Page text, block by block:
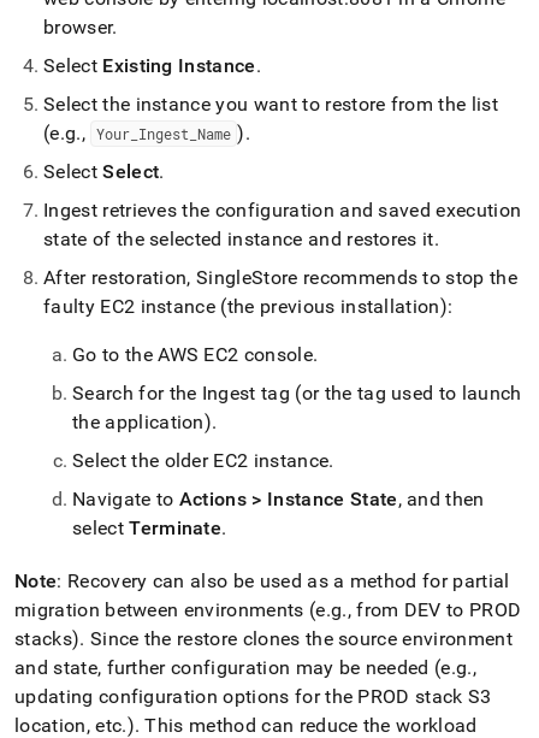
browser.
Select Existing Instance.
Select the instance you want to restore from the list
(e.g., Your Ingest _Name ).
SelectSelect.
Ingestretrieves the configuration and saved execution
state of the selected instance and restores it.
After restoration,SingleStore recommends to stop the
faulty EC2 instance (the previous installation):
Go to the AWS EC2 console.
Search for the Ingest tag (or the tag used to launch
the application).
Select the older EC2 instance.
Navigate to Actions > Instance State, and then
selectTerminate.
Note: Recovery can also be used as a method for partial
migration between environments (e.g., from DEV to PROD
stacks). Since the restore clones the source environment
and state, further configuration may be needed (e.g.,
updating configuration options for the PROD stack S3
location, etc.). This method can reduce the workload